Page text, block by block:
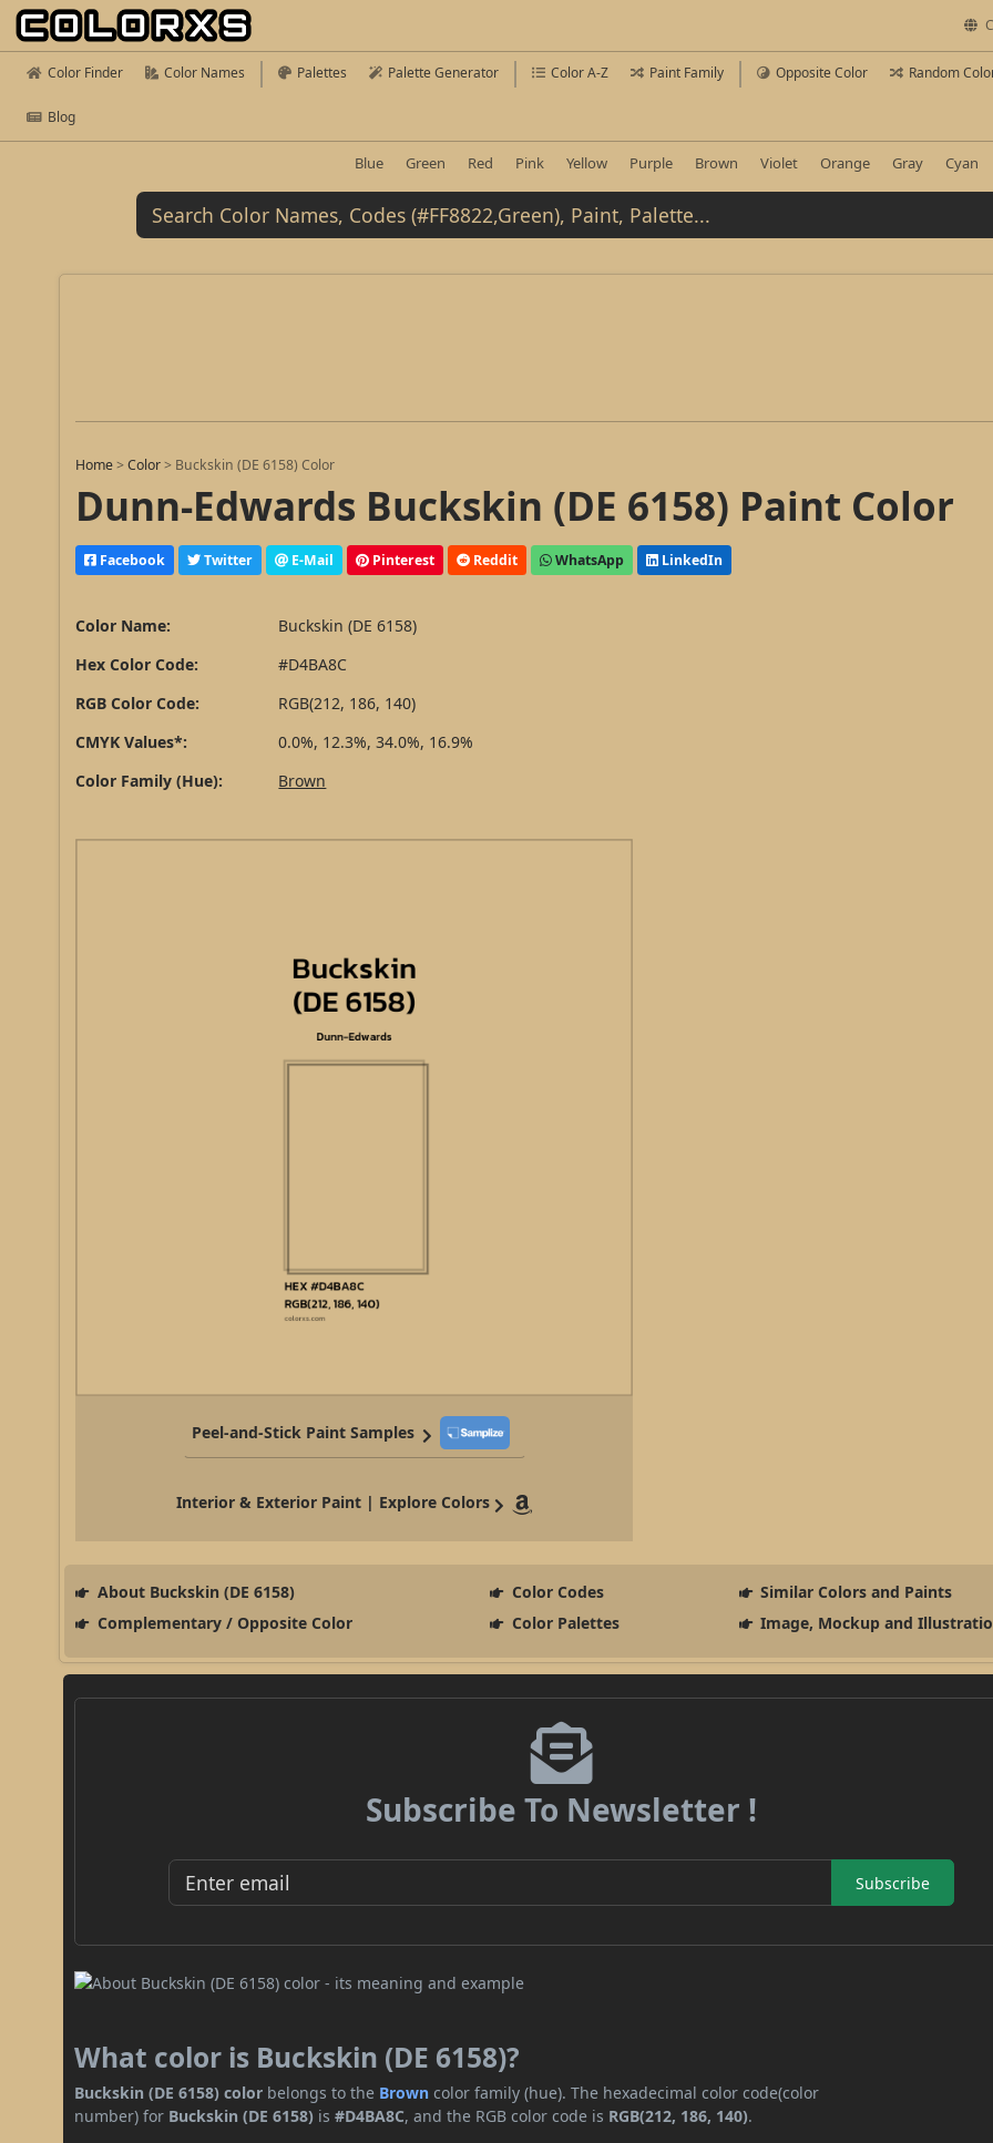
Color Finder Color Names Palettes Palette Generator Color A-Z Paint Family Opposite Color Random
Blog
Blue Green Red Pink Yellow Purple Brown Violet Orange Gray Cyan
Home >Color > Buckskin (DE 6158) Color
Dunn-Edwards Buckskin (DE 6158) Paint Color
Facebook Twitter E-Mail Pinterest Reddit WhatsApp LinkedIn
Color Name:
Buckskin (DE 6158)
Hex Color Code:
#D4BA8C
RGB Color Code:
RGB(212, 186, 140)
CMYK Values*:
0.0%, 12.3%, 34.0%, 16.9%
Color Family (Hue):
Brown
Peel-and-Stick Paint Samples
Interior & Exterior Paint | Explore Colors
About Buckskin (DE 6158) Color Codes
Similar Colors and Paints
Complementary / Opposite Color
Color Palettes Image, Mockup and
Subscribe To Newsletter !
Subscribe
What color is Buckskin (DE 6158)?
Buckskin (DE 6158) color belongs to the Brown color family (hue). The hexadecimal color code(color
number) for Buckskin (DE 6158) is#D4BA8C, and the RGB color code is RGB(212, 186, 140).